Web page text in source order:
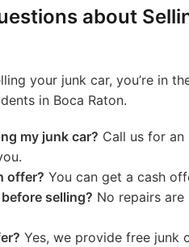
about
your junk car, you’re in
in Boca Raton.
my junk car? Call us for
offer? You can get a cash
selling? No repairs
Yes, we provide free junk